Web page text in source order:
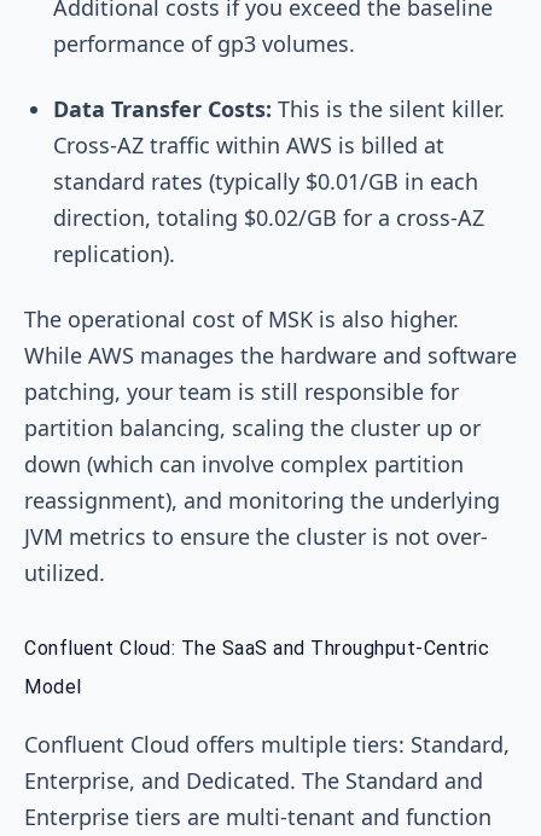
Additional costs if you exceed the baseline
performance of gp3 volumes.
Data Transfer Costs: This is the silent killer.
Cross-AZ traffic within AWS is billed at
standard rates (typically $0.01/GB in each
direction, totaling $0.02/GB for a cross-AZ
replication).
The operational cost of MSK is also higher.
While AWS manages the hardware and software
patching, your team is still responsible for
partition balancing, scaling the cluster up or
down (which can involve complex partition
reassignment), and monitoring the underlying
JVM metrics to ensure the cluster is not over-
utilized.
Confluent Cloud: The SaaS and Throughput-Centric
Model
Confluent Cloud offers multiple tiers: Standard,
Enterprise, and Dedicated. The Standard and
Enterprise tiers are multi-tenant and function